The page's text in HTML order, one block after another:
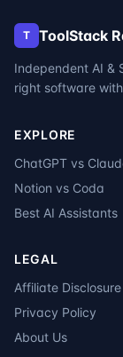
T ToolStack
Independent AI &
right software
EXPLORE
ChatGPT vs
Notion vs Coda
Best AI Assistants
LEGAL
Affiliate Disclosure
Privacy Policy
About Us